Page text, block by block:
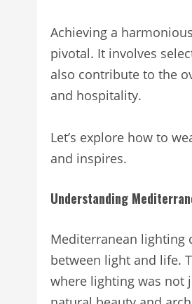
Achieving a
pivotal. It involves
also contribute to the
and hospitality.
Let’s explore how to
and inspires.
Understanding
Mediterranean lighting
between light and life.
where lighting was not